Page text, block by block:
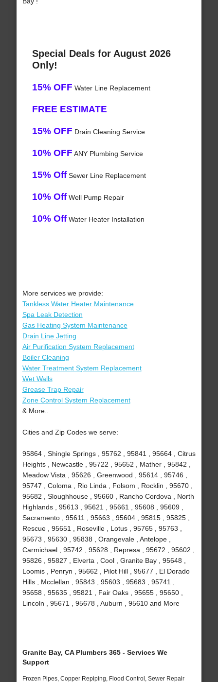
Special Deals for August 2026
Only!
15% OFF Water Line Replacement
FREE ESTIMATE
15% OFF Drain Cleaning Service
10% OFF ANY Plumbing Service
15% OffSewer Line Replacement
10% OffWell Pump Repair
10% OffWater Heater Installation
More services we provide:
Tankless Water Heater Maintenance
Spa Leak Detection
Gas Heating System Maintenance
Drain Line Jetting
Air Purification System Replacement
Boiler Cleaning
Water Treatment System Replacement
Wet Walls
Grease Trap Repair
Zone Control System Replacement
& More..
Cities and Zip Codes we serve:
95864 , Shingle Springs , 95762 , 95841 , 95664 , Citrus
Heights , Newcastle , 95722 , 95652 , Mather , 95842 ,
Meadow Vista , 95626 , Greenwood , 95614 , 95746 ,
95747 , Coloma , Rio Linda , Folsom , Rocklin , 95670 ,
95682 , Sloughhouse , 95660 , Rancho Cordova , North
Highlands , 95613 , 95621 , 95661 , 95608 , 95609 ,
Sacramento , 95611 , 95663 , 95604 , 95815 , 95825 ,
Rescue , 95651 , Roseville , Lotus , 95765 , 95763 ,
95673 , 95630 , 95838 , Orangevale , Antelope ,
Carmichael , 95742 , 95628 , Represa , 95672 , 95602 ,
95826 , 95827 , Elverta , Cool , Granite Bay , 95648 ,
Loomis , Penryn , 95662 , Pilot Hill , 95677 , El Dorado
Hills , Mcclellan , 95843 , 95603 , 95683 , 95741 ,
95658 , 95635 , 95821 , Fair Oaks , 95655 , 95650 ,
Lincoln , 95671 , 95678 , Auburn , 95610 and More
Granite Bay, CA Plumbers 365 - Services We
Support
Frozen Pipes, Copper Repiping, Flood Control, Sewer Repair